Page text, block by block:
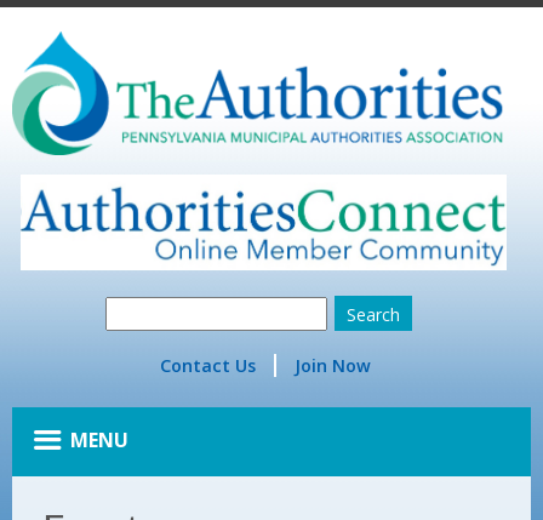
Contact Us Join Now
MENU